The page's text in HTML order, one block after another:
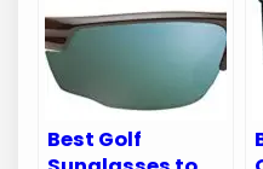
Best Golf